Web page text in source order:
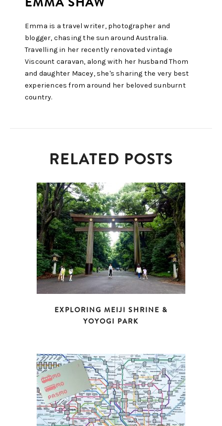
Emma is a travel writer, photographer and
blogger, chasing the sun around Australia.
Travelling in her recently renovated vintage
Viscount caravan, along with her husband Thom
and daughter Macey, she's sharing the very best
experiences from around her beloved sunburnt
country.
RELATED POSTS
EXPLORING MEIJI SHRINE &
YOYOGI PARK